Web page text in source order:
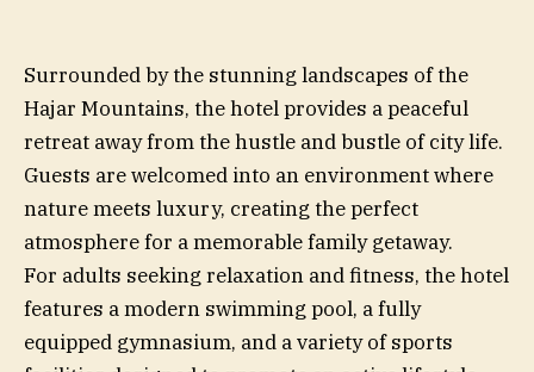
Surrounded by the stunning landscapes of the
Hajar Mountains, the hotel provides a peaceful
retreat away from the hustle and bustle of city life.
Guests are welcomed into an environment where
nature meets luxury, creating the perfect
atmosphere for a memorable family getaway.
For adults seeking relaxation and fitness, the hotel
features a modern swimming pool, a fully
equipped gymnasium, and a variety of sports